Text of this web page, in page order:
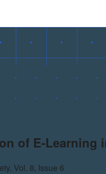
of E-
Vol. 8, Issue 6